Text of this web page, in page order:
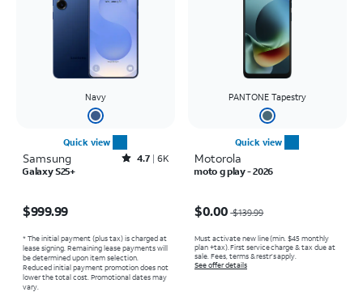
Navy
Quick view
Samsung Rated4.7out of 5 stars with6887reviews
4.7 6K
Galaxy S25+
$999.99
* The initial payment (plus tax) is charged at
lease signing. Remaining lease payments will
be determined upon item selection.
Reduced initial payment promotion does not
lower the total cost. Promotional dates may
vary.
PANTONE Tapestry
Quick view
Motorola
moto g play - 2026
$0.00 $139.99
Must activate new line (min. $45 monthly
plan +tax). First service charge & tax due at
sale. Fees, terms & restr’s apply.
See offer details